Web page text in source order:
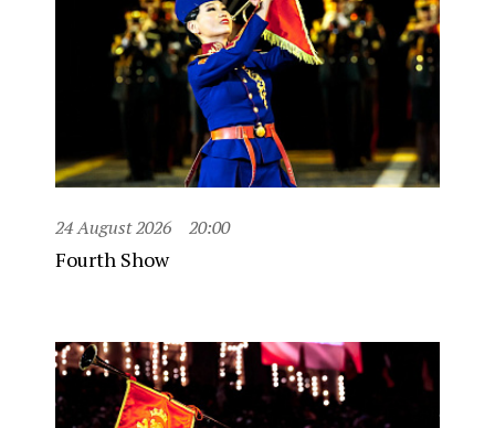
24 August 2026 20:00
Fourth Show